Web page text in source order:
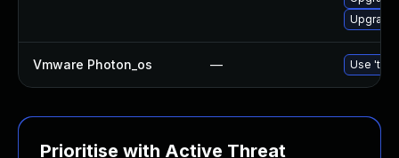
Vmware Photon_os — Use
Prioritise with Active Threat